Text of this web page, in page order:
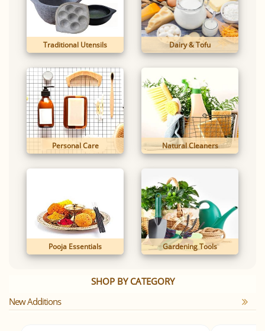
Traditional Utensils Dairy & Tofu
Personal Care Natural Cleaners
Pooja Essentials Gardening Tools
SHOP BY CATEGORY
New Additions